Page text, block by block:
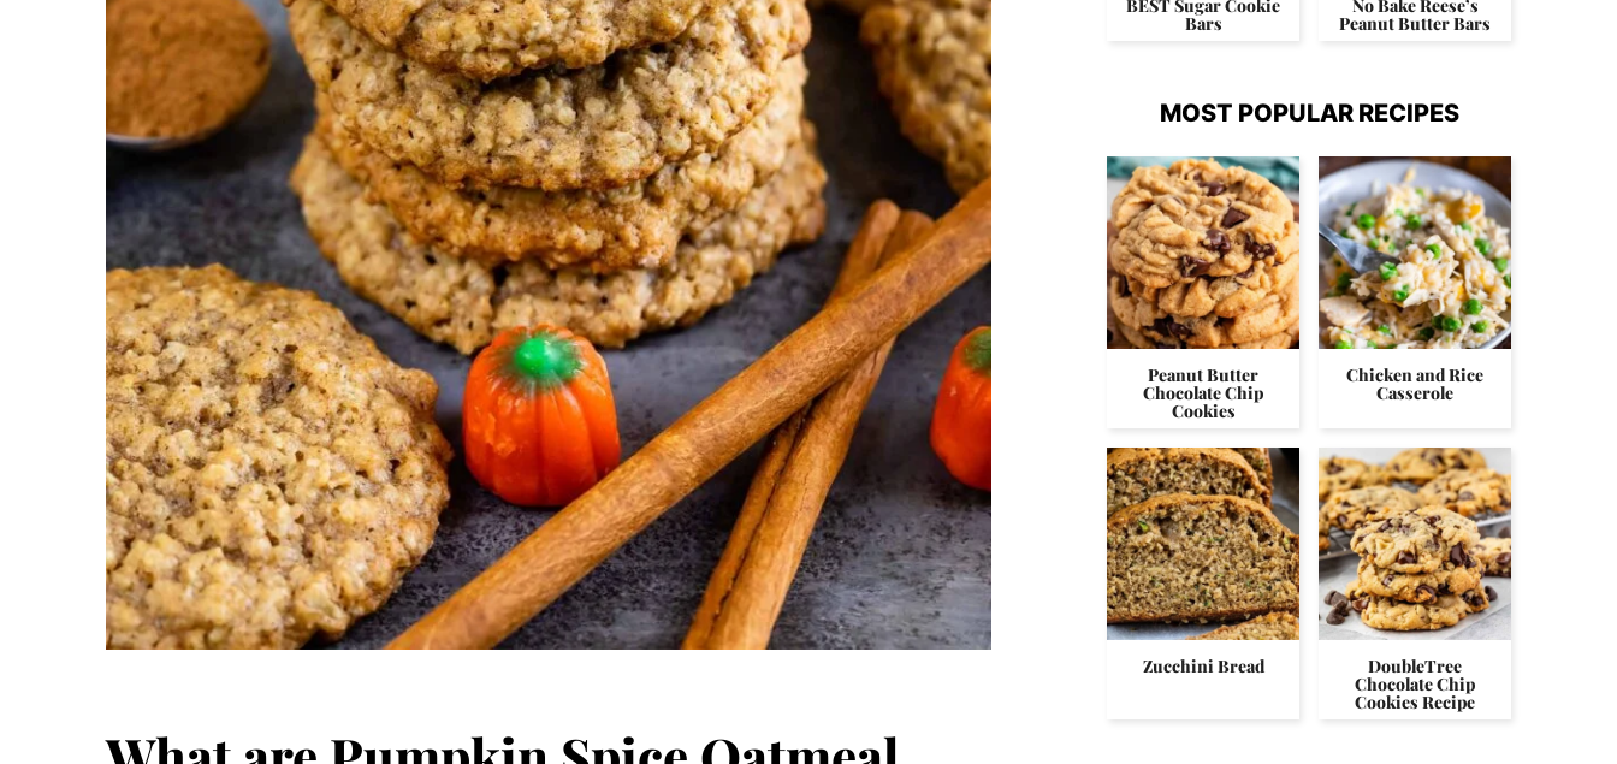
BEST Sugar Cookie
Bars
No Bake Reese’s
Peanut Butter Bars
MOST POPULAR RECIPES
Peanut Butter
Chocolate Chip
Cookies
Chicken and Rice
Casserole
Zucchini Bread DoubleTree
Chocolate Chip
Cookies Recipe